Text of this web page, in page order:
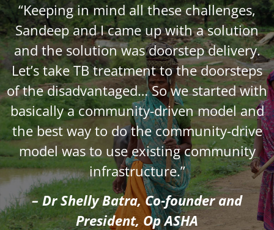
“Keeping in mind all these challenges,
Sandeep and I came up with a solution
and the solution was doorstep delivery.
Let’s take TB treatment to the doorsteps
of the disadvantaged… So we started with
basically a community-driven model and
the best way to do the community-drive
model was to use existing community
infrastructure.”
– Dr Shelly Batra, Co-founder and
President, Op ASHA